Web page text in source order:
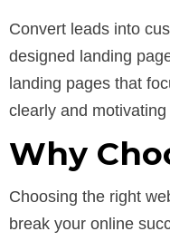
Convert leads into
designed landing
landing pages that
clearly and
Why
Choosing the right
break your online